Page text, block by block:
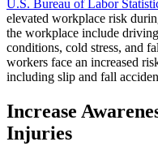
U.S. Bureau of Labor
elevated workplace risk
the workplace include
conditions, cold stress, and
workers face an increased
including slip and fall
Increase
Injuries